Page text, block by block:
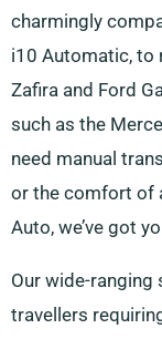
charmingly
i10 Automatic, to
Zafira and Ford
such as the
need manual
or the comfort of
Auto, we’ve got
Our wide-ranging
travellers